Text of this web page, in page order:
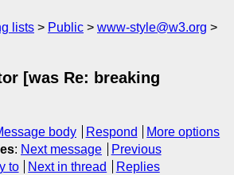
lists Public
www-style@w3.org
[was Re: breaking
body Respond
More options
: Next message
Previous
to Next in thread Replies